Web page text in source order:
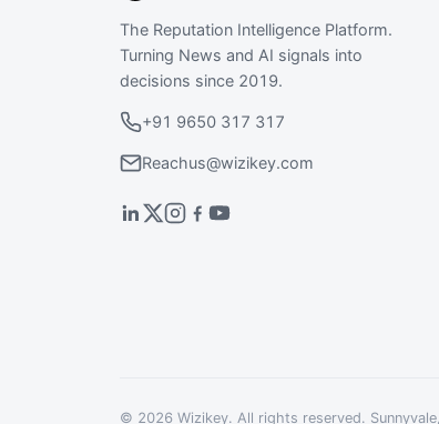
The Reputation Intelligence Platform.
Turning News and AI signals into
decisions since 2019.
+91 9650 317 317
Reachus@wizikey.com
© 2026 Wizikey. All rights reserved.